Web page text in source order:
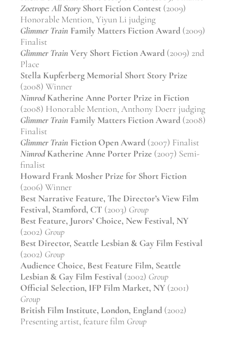
Zoetrope: All Story Short Fiction Contest (2009)
Honorable Mention, Yiyun Li judging
Glimmer Train Family Matters Fiction Award (2009)
Finalist
Glimmer Train Very Short Fiction Award (2009) 2nd
Place
Stella Kupferberg Memorial Short Story Prize
(2008) Winner
NimrodKatherine Anne Porter Prize in Fiction
(2008) Honorable Mention, Anthony Doerr judging
Glimmer Train Family Matters Fiction Award (2008)
Finalist
Glimmer Train Fiction Open Award (2007) Finalist
NimrodKatherine Anne Porter Prize (2007) Semi-
finalist
Howard Frank Mosher Prize for Short Fiction
(2006) Winner
Best Narrative Feature, The Director’s View Film
Festival, Stamford, CT (2003) Group
Best Feature, Jurors’ Choice, New Festival, NY
(2002) Group
Best Director, Seattle Lesbian & Gay Film Festival
(2002) Group
Audience Choice, Best Feature Film, Seattle
Lesbian & Gay Film Festival (2002) Group
Official Selection, IFP Film Market, NY (2001)
Group
British Film Institute, London, England (2002)
Presenting artist, feature film Group